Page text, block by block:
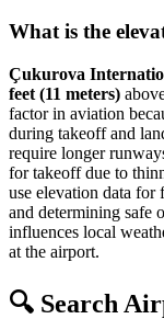
What is the
Çukurova
feet (11 meters)
factor in aviation
during takeoff and
require longer
for takeoff due to
use elevation data
and determining safe
influences local
at the airport.
🔍 Search